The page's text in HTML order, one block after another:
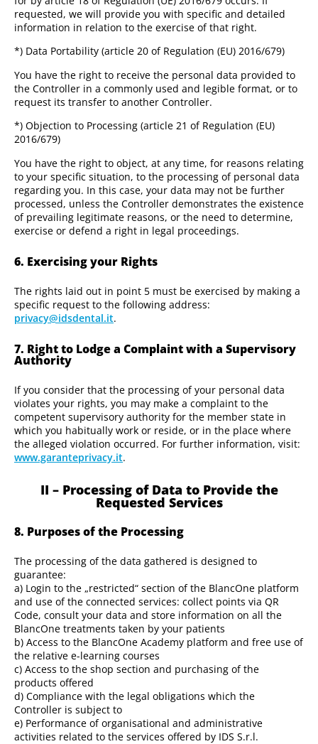
requested, we will provide you with specific and detailed
information in relation to the exercise of that right.
*) Data Portability (article 20 of Regulation (EU) 2016/679)
You have the right to receive the personal data provided to
the Controller in a commonly used and legible format, or to
request its transfer to another Controller.
*) Objection to Processing (article 21 of Regulation (EU)
2016/679)
You have the right to object, at any time, for reasons relating
to your specific situation, to the processing of personal data
regarding you. In this case, your data may not be further
processed, unless the Controller demonstrates the existence
of prevailing legitimate reasons, or the need to determine,
exercise or defend a right in legal proceedings.
6. Exercising your Rights
The rights laid out in point 5 must be exercised by making a
specific request to the following address:
privacy@idsdental.it.
7. Right to Lodge a Complaint with a Supervisory
Authority
If you consider that the processing of your personal data
violates your rights, you may make a complaint to the
competent supervisory authority for the member state in
which you habitually work or reside, or in the place where
the alleged violation occurred. For further information, visit:
www.garanteprivacy.it.
II – Processing of Data to Provide the
Requested Services
8. Purposes of the Processing
The processing of the data gathered is designed to
guarantee:
a) Login to the „restricted“ section of the BlancOne platform
and use of the connected services: collect points via QR
Code, consult your data and store information on all the
BlancOne treatments taken by your patients
b) Access to the BlancOne Academy platform and free use of
the relative e-learning courses
c) Access to the shop section and purchasing of the
products offered
d) Compliance with the legal obligations which the
Controller is subject to
e) Performance of organisational and administrative
activities related to the services offered by IDS S.r.l.